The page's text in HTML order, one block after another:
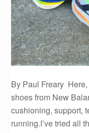
By Paul Freary
shoes from New
cushioning, support,
running.I’ve tried all